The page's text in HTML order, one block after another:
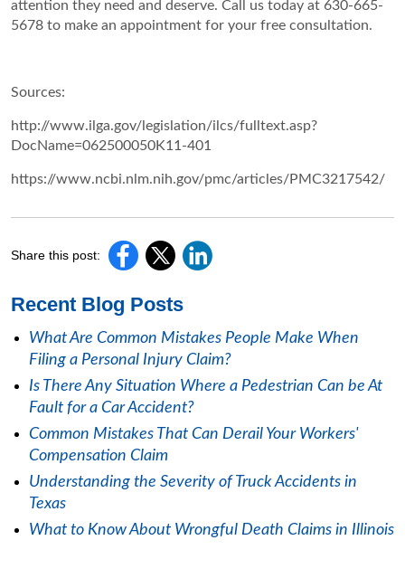
attention they need and deserve. Call us today at 630-665-
5678 to make an appointment for your free consultation.
Sources:
http://www.ilga.gov/legislation/ilcs/fulltext.asp?
DocName=062500050K11-401
https://www.ncbi.nlm.nih.gov/pmc/articles/PMC3217542/
Share this post:
Recent Blog Posts
What Are Common Mistakes People Make When
Filing a Personal Injury Claim?
Is There Any Situation Where a Pedestrian Can be At
Fault for a Car Accident?
Common Mistakes That Can Derail Your Workers'
Compensation Claim
Understanding the Severity of Truck Accidents in
Texas
What to Know About Wrongful Death Claims in Illinois